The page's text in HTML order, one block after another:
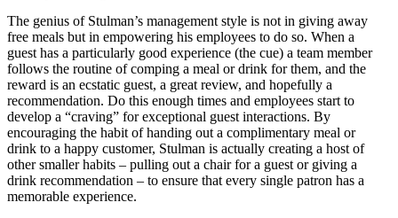
The genius of Stulman’s management style is not in giving away
free meals but in empowering his employees to do so. When a
guest has a particularly good experience (the cue) a team member
follows the routine of comping a meal or drink for them, and the
reward is an ecstatic guest, a great review, and hopefully a
recommendation. Do this enough times and employees start to
develop a “craving” for exceptional guest interactions. By
encouraging the habit of handing out a complimentary meal or
drink to a happy customer, Stulman is actually creating a host of
other smaller habits – pulling out a chair for a guest or giving a
drink recommendation – to ensure that every single patron has a
memorable experience.